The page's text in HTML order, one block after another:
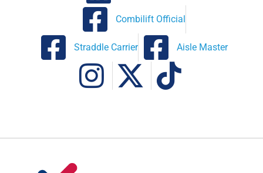
Combilift Official
Straddle Carrier Aisle Master